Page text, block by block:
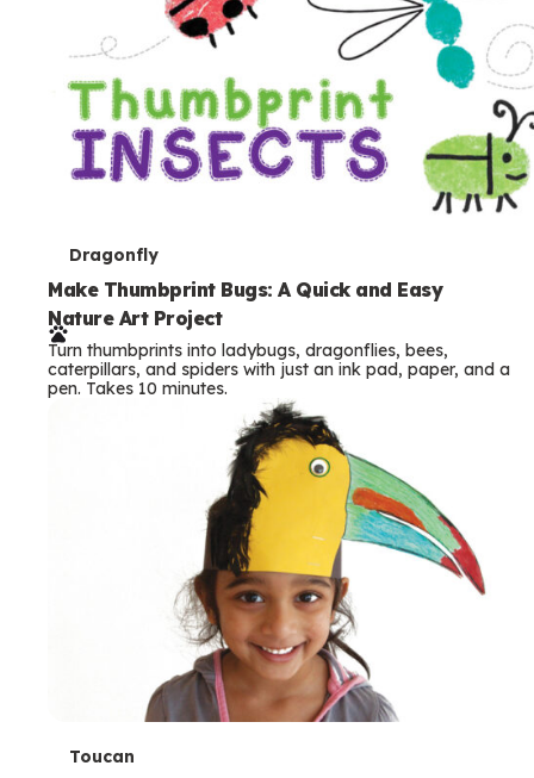
T
e
r
m
s
Dragonfly
Make Thumbprint Bugs: A Quick and Easy
Nature Art Project
Turn thumbprints into ladybugs, dragonflies, bees,
caterpillars, and spiders with just an ink pad, paper, and a
pen. Takes 10 minutes.
TToucan